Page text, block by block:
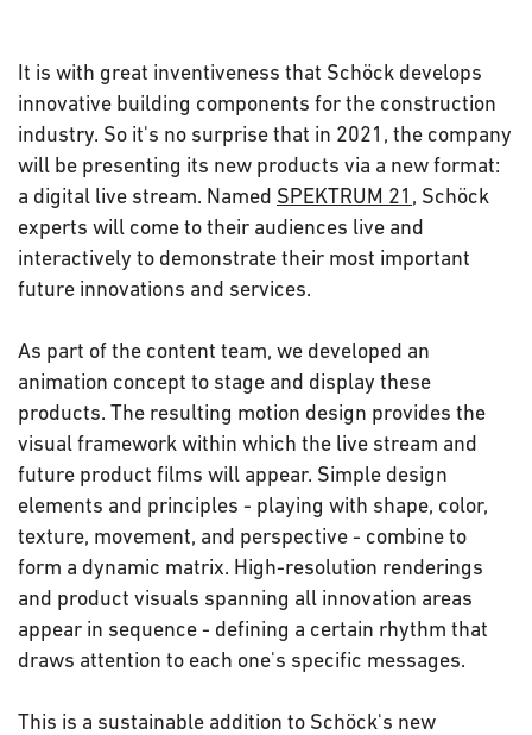
It is with great inventiveness that Schöck develops
innovative building components for the construction
industry. So it's no surprise that in 2021, the company
will be presenting its new products via a new format:
a digital live stream. Named SPEKTRUM 21 , Schöck
experts will come to their audiences live and
interactively to demonstrate their most important
future innovations and services.
As part of the content team, we developed an
animation concept to stage and display these
products. The resulting motion design provides the
visual framework within which the live stream and
future product films will appear. Simple design
elements and principles - playing with shape, color,
texture, movement, and perspective - combine to
form a dynamic matrix. High-resolution renderings
and product visuals spanning all innovation areas
appear in sequence - defining a certain rhythm that
draws attention to each one's specific messages.
This is a sustainable addition to Schöck's new